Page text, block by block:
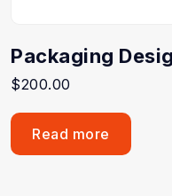
Packaging
$200.00
Read more